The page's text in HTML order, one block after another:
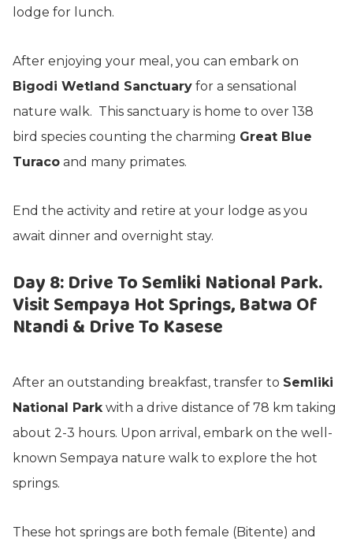
lodge for lunch.
After enjoying your meal, you can embark on
Bigodi Wetland Sanctuary for a sensational
nature walk. This sanctuary is home to over 138
bird species counting the charming Great Blue
Turaco and many primates.
End the activity and retire at your lodge as you
await dinner and overnight stay.
Day 8: Drive To Semliki National Park.
Visit Sempaya Hot Springs, Batwa Of
Ntandi & Drive To Kasese
After an outstanding breakfast, transfer to Semliki
National Parkwith a drive distance of 78 km taking
about 2-3 hours. Upon arrival, embark on the well-
known Sempaya nature walk to explore the hot
springs.
These hot springs are both female (Bitente) and